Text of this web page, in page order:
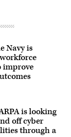
Navy is
is looking
off cyber
through a